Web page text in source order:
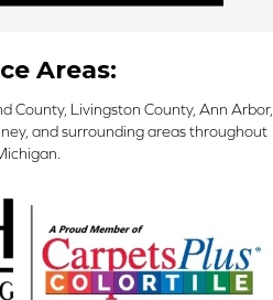
Areas:
County, Livingston County, Ann Arbor,
and surrounding areas throughout